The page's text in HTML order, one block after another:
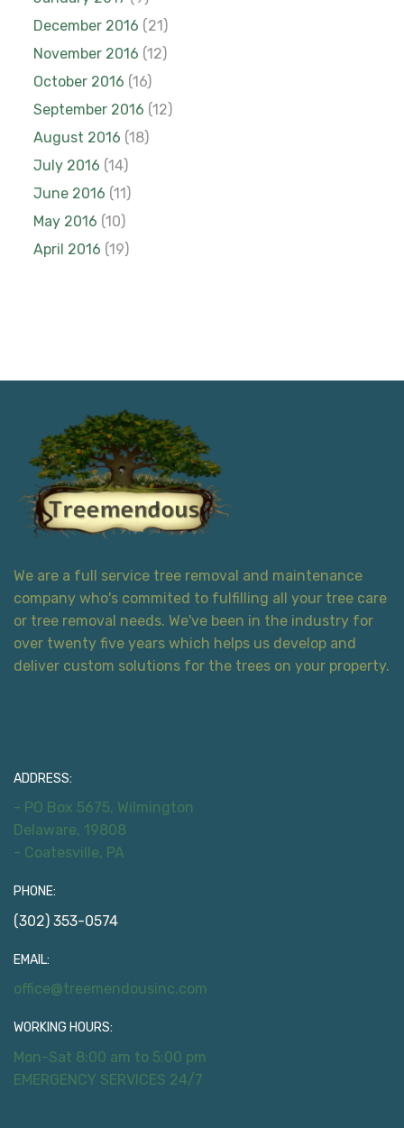
December 2016 (21)
November 2016 (12)
October 2016 (16)
September 2016 (12)
August 2016 (18)
July 2016 (14)
June 2016 (11)
May 2016 (10)
April 2016 (19)
We are a full service tree removal and maintenance
company who's commited to fulfilling all your tree care
or tree removal needs. We've been in the industry for
over twenty five years which helps us develop and
deliver custom solutions for the trees on your property.
ADDRESS:
- PO Box 5675, Wilmington
Delaware, 19808
- Coatesville, PA
PHONE:
(302) 353-0574
EMAIL:
office@treemendousinc.com
WORKING HOURS:
Mon-Sat 8:00 am to 5:00 pm
EMERGENCY SERVICES 24/7